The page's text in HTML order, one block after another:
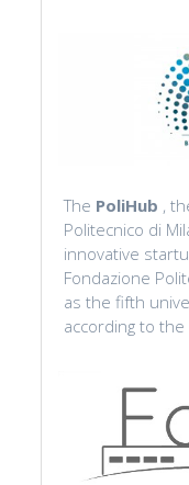
The PoliHub ,
Politecnico di
innovative
Fondazione
as the fifth
according to